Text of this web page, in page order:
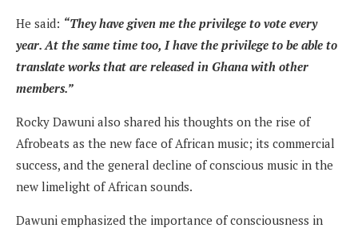
He said: “They have given me the privilege to vote every
year. At the same time too, I have the privilege to be able to
translate works that are released in Ghana with other
members.”
Rocky Dawuni also shared his thoughts on the rise of
Afrobeats as the new face of African music; its commercial
success, and the general decline of conscious music in the
new limelight of African sounds.
Dawuni emphasized the importance of consciousness in